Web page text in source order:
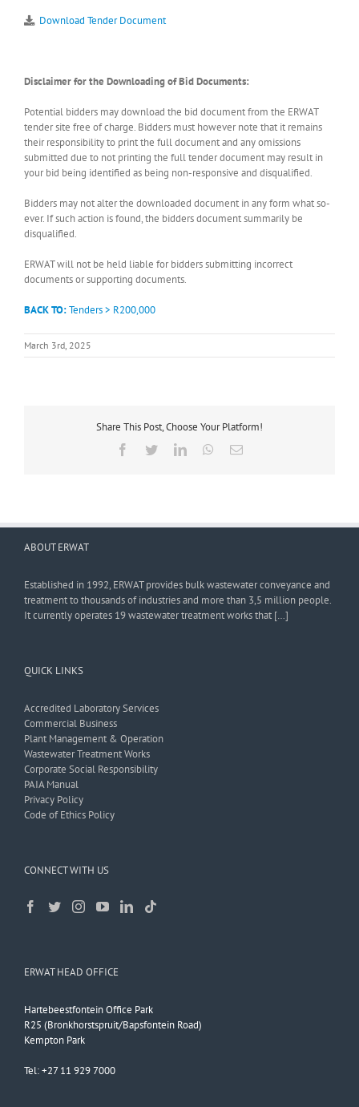
Download Tender Document
Disclaimer for the Downloading of Bid Documents:
Potential bidders may download the bid document from the ERWAT
tender site free of charge. Bidders must however note that it remains
their responsibility to print the full document and any omissions
submitted due to not printing the full tender document may result in
your bid being identified as being non-responsive and disqualified.
Bidders may not alter the downloaded document in any form what so-
ever. If such action is found, the bidders document summarily be
disqualified.
ERWAT will not be held liable for bidders submitting incorrect
documents or supporting documents.
BACK TO:Tenders > R200,000
March 3rd, 2025
Share This Post, Choose Your Platform!
Facebook
TwitterLinkedInWhatsApp
Email
ABOUT ERWAT
Established in 1992, ERWAT provides bulk wastewater conveyance and
treatment to thousands of industries and more than 3,5 million people.
It currently operates 19 wastewater treatment works that […]
QUICK LINKS
Accredited Laboratory Services
Commercial Business
Plant Management & Operation
Wastewater Treatment Works
Corporate Social Responsibility
PAIA Manual
Privacy Policy
Code of Ethics Policy
CONNECT WITH US
ERWAT HEAD OFFICE
Hartebeestfontein Office Park
R25 (Bronkhorstspruit/Bapsfontein Road)
Kempton Park
Tel: +27 11 929 7000